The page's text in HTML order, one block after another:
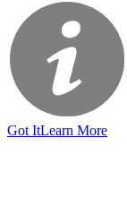
Got ItLearn More